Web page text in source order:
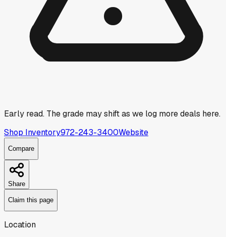
Early read. The grade may shift as we log more deals here.
Shop Inventory972-243-3400Website
Compare
Share
Claim this page
Location